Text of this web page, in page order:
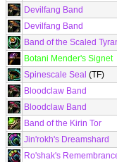
Devilfang Band
Devilfang Band
Band of the Scaled
Botani Mender's Signet
Spinescale Seal (TF)
Bloodclaw Band
Bloodclaw Band
Band of the Kirin Tor
Jin'rokh's Dreamshard
Ro'shak's